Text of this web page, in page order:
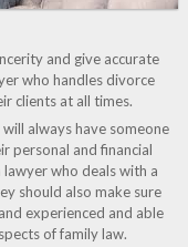
and give accurate
who handles divorce
clients at all times.
always have someone
personal and financial
who deals with a
should also make sure
experienced and able
of family law.